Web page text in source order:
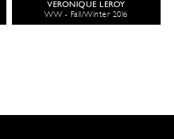
VERONIQUE LEROY
WW - Fall/Winter 2016